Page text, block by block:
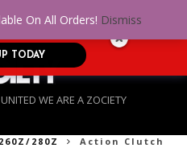
WE ARE A ZOCIETY
280Z
Action Clutch
On All Orders! Dismiss
No problem! Get
up to $5,000!
TODAY